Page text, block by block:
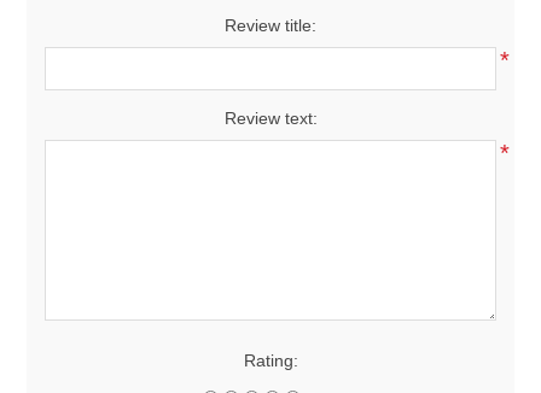
Review title:
*
Review text:
*
Rating: